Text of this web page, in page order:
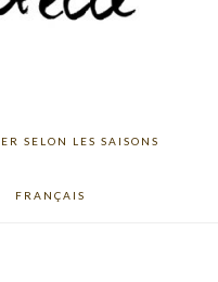
SELON LES SAISONS
FRANÇAIS